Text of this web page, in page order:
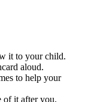
it to your child.
aloud.
to help your
of it after you.